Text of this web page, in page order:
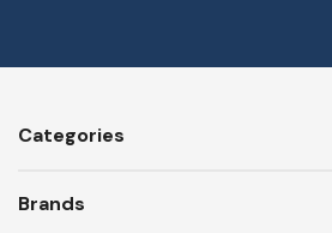
Categories
Brands